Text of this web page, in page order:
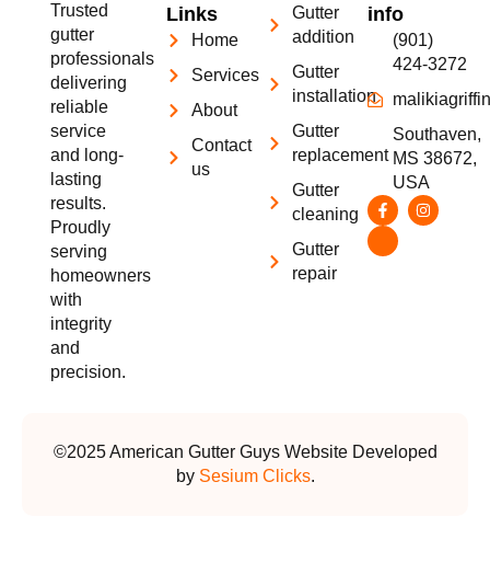
Trusted
gutter
professionals
delivering
reliable
service
and long-
lasting
results.
Proudly
serving
homeowners
with
integrity
and
precision.
Links
Home
Services
About
Contact
us
Gutter
addition
Gutter
installation
Gutter
replacement
Gutter
cleaning
Gutter
repair
info
(901)
424-3272
Southaven,
MS 38672,
USA
©2025 American Gutter Guys Website Developed
by Sesium Clicks.